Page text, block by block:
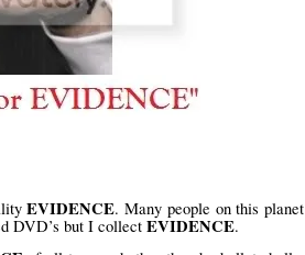
EVIDENCE. Many people on this planet
DVD’s but I collect EVIDENCE.